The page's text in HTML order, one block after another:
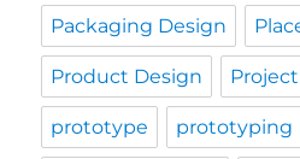
Packaging Design
Product Design Project
prototype prototyping